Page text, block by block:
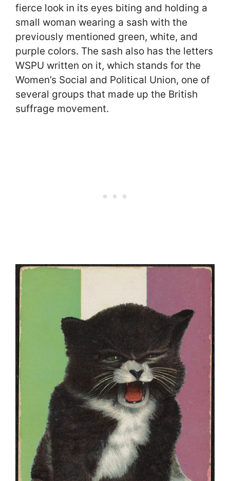
fierce look in its eyes biting and holding a
small woman wearing a sash with the
previously mentioned green, white, and
purple colors. The sash also has the letters
WSPU written on it, which stands for the
Women’s Social and Political Union, one of
several groups that made up the British
suffrage movement.